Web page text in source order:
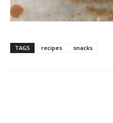
TAGS recipes snacks